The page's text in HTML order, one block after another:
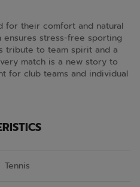
for their comfort and natural
ensures stress-free sporting
tribute to team spirit and a
match is a new story to
for club teams and individual
Tennis